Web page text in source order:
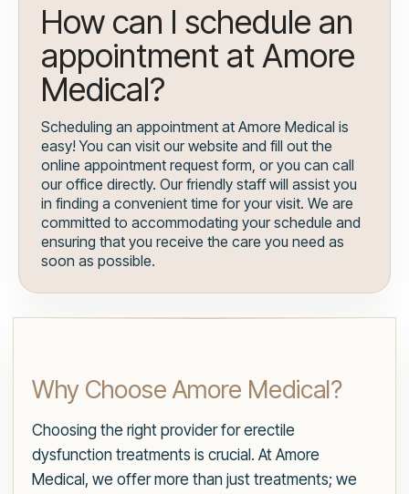
How can I schedule an
appointment at Amore
Medical?
Scheduling an appointment at Amore Medical is
easy! You can visit our website and fill out the
online appointment request form, or you can call
our office directly. Our friendly staff will assist you
in finding a convenient time for your visit. We are
committed to accommodating your schedule and
ensuring that you receive the care you need as
soon as possible.
Why Choose Amore Medical?
Choosing the right provider for erectile
dysfunction treatments is crucial. At Amore
Medical, we offer more than just treatments; we